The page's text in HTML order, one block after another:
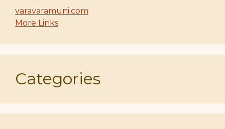
varavaramuni.com
More Links
Categories